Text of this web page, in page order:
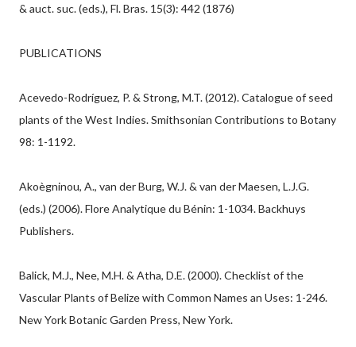
& auct. suc. (eds.), Fl. Bras. 15(3): 442 (1876)
PUBLICATIONS
Acevedo-Rodríguez, P. & Strong, M.T. (2012). Catalogue of seed
plants of the West Indies. Smithsonian Contributions to Botany
98: 1-1192.
Akoègninou, A., van der Burg, W.J. & van der Maesen, L.J.G.
(eds.) (2006). Flore Analytique du Bénin: 1-1034. Backhuys
Publishers.
Balick, M.J., Nee, M.H. & Atha, D.E. (2000). Checklist of the
Vascular Plants of Belize with Common Names an Uses: 1-246.
New York Botanic Garden Press, New York.